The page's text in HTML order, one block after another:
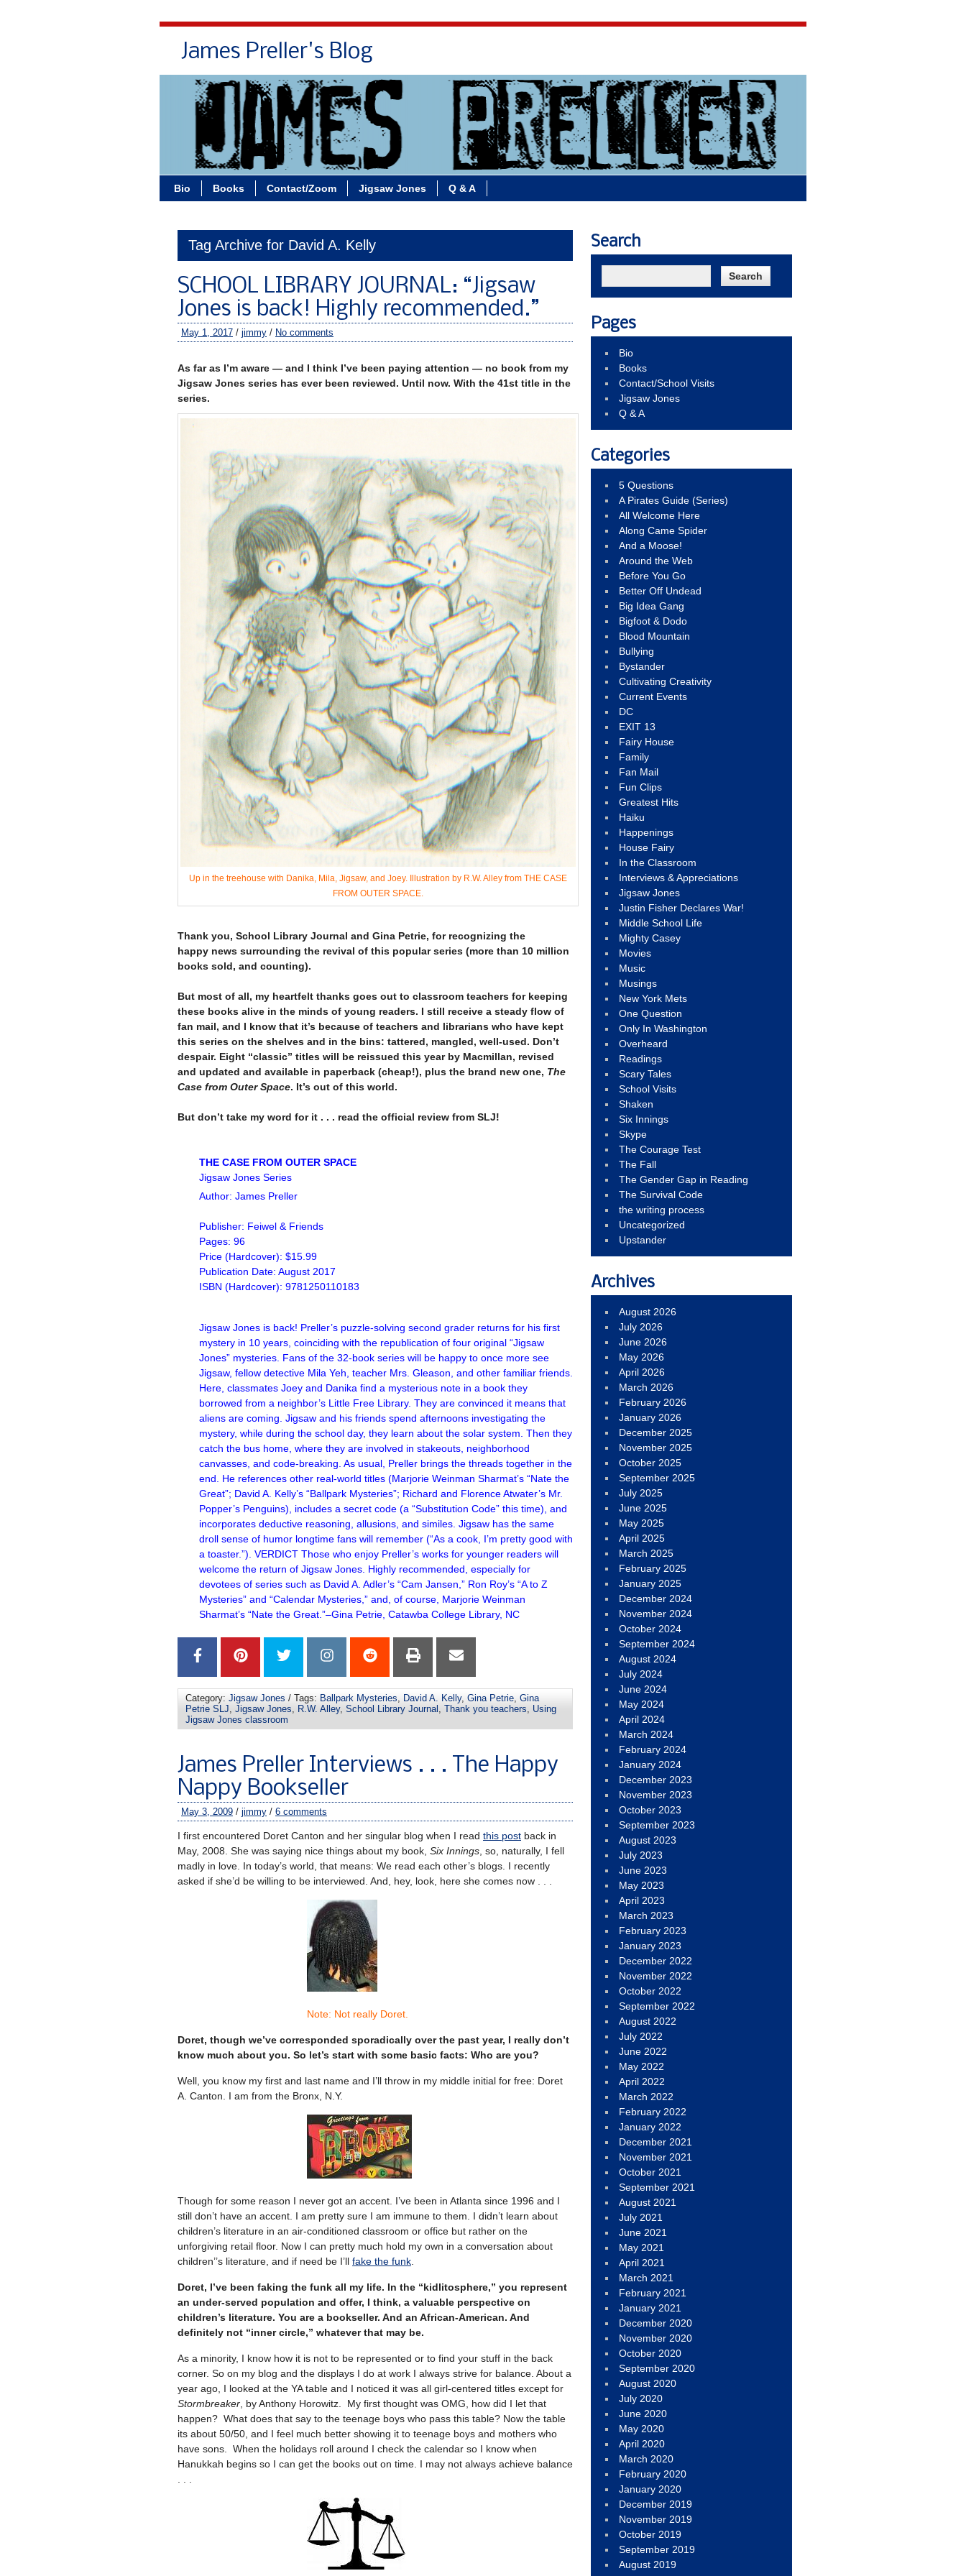
James Preller's Blog
Bio Books Contact/Zoom Jigsaw Jones Q & A
Tag Archive for David A. Kelly
SCHOOL LIBRARY JOURNAL: “Jigsaw
Jones is back! Highly recommended.”
May 1, 2017 / jimmy / No comments
As far as I’m aware — and I think I’ve been paying attention — no book from my
Jigsaw Jones series has ever been reviewed. Until now. With the 41st title in the
series.
Up in the treehouse with Danika, Mila, Jigsaw, and Joey. Illustration by R.W. Alley from THE CASE
FROM OUTER SPACE.
Thank you, School Library Journal and Gina Petrie, for recognizing the
happy news surrounding the revival of this popular series (more than 10 million
books sold, and counting).
But most of all, my heartfelt thanks goes out to classroom teachers for keeping
these books alive in the minds of young readers. I still receive a steady flow of
fan mail, and I know that it’s because of teachers and librarians who have kept
this series on the shelves and in the bins: tattered, mangled, well-used. Don’t
despair. Eight “classic” titles will be reissued this year by Macmillan, revised
and updated and available in paperback (cheap!), plus the brand new one, The
Case from Outer Space. It’s out of this world.
But don’t take my word for it . . . read the official review from SLJ!
THE CASE FROM OUTER SPACE
Jigsaw Jones Series
Author: James Preller
Publisher: Feiwel & Friends
Pages: 96
Price (Hardcover): $15.99
Publication Date: August 2017
ISBN (Hardcover): 9781250110183
Jigsaw Jones is back! Preller’s puzzle-solving second grader returns for his first
mystery in 10 years , coinciding with the republication of four original “Jigsaw
Jones” mysteries. Fans of the 32-book series will be happy to once more see
Jigsaw, fellow detective Mila Yeh, teacher Mrs. Gleason, and other familiar friends.
Here, classmates Joey and Danika find a mysterious note in a book they
borrowed from a neighbor’s Little Free Library. They are convinced it means that
aliens are coming. Jigsaw and his friends spend afternoons investigating the
mystery, while during the school day, they learn about the solar system. Then they
catch the bus home, where they are involved in stakeouts, neighborhood
canvasses, and code-breaking. As usual, Preller brings the threads together in the
end. He references other real-world titles (Marjorie Weinman Sharmat’s “Nate the
Great”; David A. Kelly’s “Ballpark Mysteries”; Richard and Florence Atwater’s Mr.
Popper’s Penguins), includes a secret code (a “Substitution Code” this time), and
incorporates deductive reasoning, allusions, and similes. Jigsaw has the same
droll sense of humor longtime fans will remember (“As a cook, I’m pretty good with
a toaster.”). VERDICT Those who enjoy Preller’s works for younger readers will
welcome the return of Jigsaw Jones. Highly recommended, especially for
devotees of series such as David A. Adler’s “Cam Jansen,” Ron Roy’s “A to Z
Mysteries” and “Calendar Mysteries,” and, of course, Marjorie Weinman
Sharmat’s “Nate the Great.”–Gina Petrie, Catawba College Library, NC
Category: Jigsaw Jones / Tags: Ballpark Mysteries David A. Kelly, Gina Petrie Gina
Petrie SLJ Jigsaw Jones R.W. Alley, School Library Journal Thank you teachers
Using
Jigsaw Jones classroom
James Preller Interviews . . . The Happy
Nappy Bookseller
May 3, 2009 / jimmy / 6 comments
I first encountered Doret Canton and her singular blog when I read this post back in
May, 2008. She was saying nice things about my book, Six Innings , so, naturally, I fell
madly in love. In today’s world, that means: We read each other’s blogs. I recently
asked if she’d be willing to be interviewed. And, hey, look, here she comes now . . .
Note: Not really Doret.
Doret, though we’ve corresponded sporadically over the past year, I really don’t
know much about you. So let’s start with some basic facts: Who are you?
Well, you know my first and last name and I’ll throw in my middle initial for free: Doret
A. Canton. I am from the Bronx, N.Y.
Though for some reason I never got an accent. I’ve been in Atlanta since 1996 and I
still don’t have an accent. I am pretty sure I am immune to them. I didn’t learn about
children’s literature in an air-conditioned classroom or office but rather on the
unforgiving retail floor. Now I can pretty much hold my own in a conversation about
children’’s literature, and if need be I’ll fake the funk
Doret, I’ve been faking the funk all my life. In the “kidlitosphere,” you represent
an under-served population and offer, I think, a valuable perspective on
children’s literature. You are a bookseller. And an African-American. And
definitely not “inner circle,” whatever that may be.
As a minority, I know how it is not to be represented or to find your stuff in the back
corner. So on my blog and the displays I do at work I always strive for balance. About a
year ago, I looked at the YA table and I noticed it was all girl-centered titles except for
Stormbreaker , by Anthony Horowitz. My first thought was OMG, how did I let that
happen? What does that say to the teenage boys who pass this table? Now the table
its about 50/50, and I feel much better showing it to teenage boys and mothers who
have sons. When the holidays roll around I check the calendar so I know when
Hanukkah begins so I can get the books out on time. I may not always achieve balance
Search
Pages
Bio
Books
Contact/School Visits
Jigsaw Jones
Q & A
Categories
5 Questions
A Pirates Guide (Series)
All Welcome Here
Along Came Spider
And a Moose!
Around the Web
Before You Go
Better Off Undead
Big Idea Gang
Bigfoot & Dodo
Blood Mountain
Bullying
Bystander
Cultivating Creativity
Current Events
DC
EXIT 13
Fairy House
Family
Fan Mail
Fun Clips
Greatest Hits
Haiku
Happenings
House Fairy
In the Classroom
Interviews & Appreciations
Jigsaw Jones
Justin Fisher Declares War!
Middle School Life
Mighty Casey
Movies
Music
Musings
New York Mets
One Question
Only In Washington
Overheard
Readings
Scary Tales
School Visits
Shaken
Six Innings
Skype
The Courage Test
The Fall
The Gender Gap in Reading
The Survival Code
the writing process
Uncategorized
Upstander
Archives
August 2026
July 2026
June 2026
May 2026
April 2026
March 2026
February 2026
January 2026
December 2025
November 2025
October 2025
September 2025
July 2025
June 2025
May 2025
April 2025
March 2025
February 2025
January 2025
December 2024
November 2024
October 2024
September 2024
August 2024
July 2024
June 2024
May 2024
April 2024
March 2024
February 2024
January 2024
December 2023
November 2023
October 2023
September 2023
August 2023
July 2023
June 2023
May 2023
April 2023
March 2023
February 2023
January 2023
December 2022
November 2022
October 2022
September 2022
August 2022
July 2022
June 2022
May 2022
April 2022
March 2022
February 2022
January 2022
December 2021
November 2021
October 2021
September 2021
August 2021
July 2021
June 2021
May 2021
April 2021
March 2021
February 2021
January 2021
December 2020
November 2020
October 2020
September 2020
August 2020
July 2020
June 2020
May 2020
April 2020
March 2020
February 2020
January 2020
December 2019
November 2019
October 2019
September 2019
August 2019